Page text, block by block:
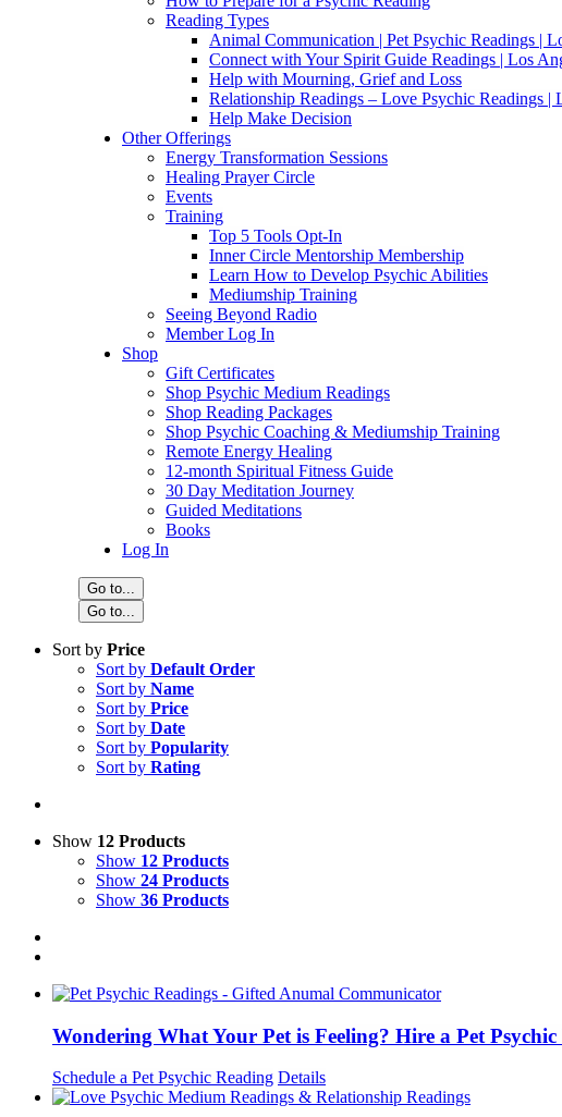
Reading Types
Animal Communication | Pet Psychic Readings |
Connect with Your Spirit Guide Readings | Los
Help with Mourning, Grief and Loss
Relationship Readings – Love Psychic Readings |
Help Make Decision
Other Offerings
Energy Transformation Sessions
Healing Prayer Circle
Events
Training
Top 5 Tools Opt-In
Inner Circle Mentorship Membership
Learn How to Develop Psychic Abilities
Mediumship Training
Seeing Beyond Radio
Member Log In
Shop
Gift Certificates
Shop Psychic Medium Readings
Shop Reading Packages
Shop Psychic Coaching & Mediumship Training
Remote Energy Healing
12-month Spiritual Fitness Guide
30 Day Meditation Journey
Guided Meditations
Books
Log In
Go to...
Go to...
Sort by Price
Sort by Default Order
Sort by Name
Sort by Price
Sort by Date
Sort by Popularity
Sort by Rating
Show 12 Products
Show 12 Products
Show 24 Products
Show 36 Products
Wondering What Your Pet is Feeling? Hire a Pet
Schedule a Pet Psychic Reading Details